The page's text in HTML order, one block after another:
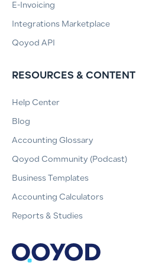
E-Invoicing
Integrations Marketplace
Qoyod API
RESOURCES & CONTENT
Help Center
Blog
Accounting Glossary
Qoyod Community (Podcast)
Business Templates
Accounting Calculators
Reports & Studies